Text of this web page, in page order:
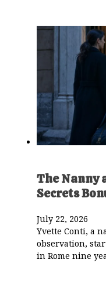
The Nanny
Secrets
July 22, 2026
Yvette Conti, a
observation,
in Rome nine